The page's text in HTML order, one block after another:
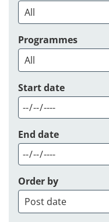
Programmes
Start date
End date
Order by